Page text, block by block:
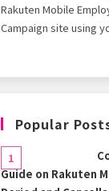
Rakuten Mobile
Campaign site using
Popular
Guide on Rakuten